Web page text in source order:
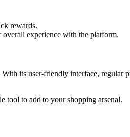
rewards.
overall experience with the platform.
its user-friendly interface, regular
tool to add to your shopping arsenal.